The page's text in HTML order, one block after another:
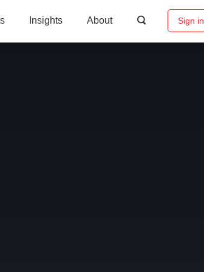
Insights About Sign in